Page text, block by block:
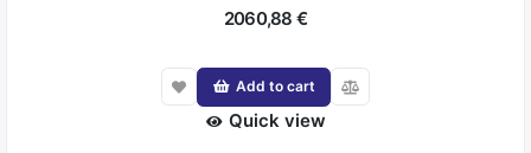
2060,88 €
Add to cart
Quick view